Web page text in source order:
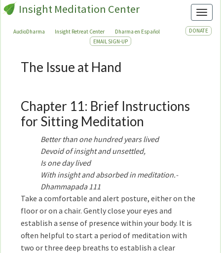
Insight Meditation Center
AudioDharma Insight Retreat Center Dharma en Español
DONATE
EMAIL SIGN-UP
The
Hand
The Issue at Hand
Chapter 11: Brief Instructions
for Sitting Meditation
Better than one hundred years lived
Devoid of insight and unsettled,
Is one day lived
With insight and absorbed in meditation.-
Dhammapada 111
Take a comfortable and alert posture, either on the
floor or on a chair. Gently close your eyes and
establish a sense of presence within your body. It is
often helpful to start a period of meditation with
two or three deep breaths to establish a clear